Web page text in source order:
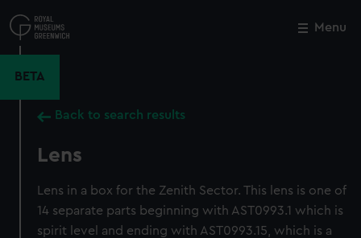
to
main
Menu
BETA
Back to search results
Lens
Lens in a box for the Zenith Sector. This lens is one of
14 separate parts beginning with AST0993.1 which is
spirit level and ending with AST0993.15, which is a
Close